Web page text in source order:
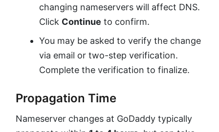
changing nameservers will affect DNS.
Click Continue to confirm.
You may be asked to verify the change
via email or two-step verification.
Complete the verification to finalize.
Propagation Time
Nameserver changes at GoDaddy typically